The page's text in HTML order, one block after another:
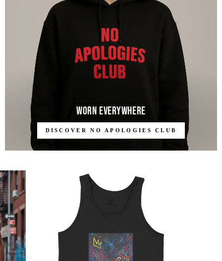
Worn Everywhere
DISCOVER NO APOLOGIES CLUB